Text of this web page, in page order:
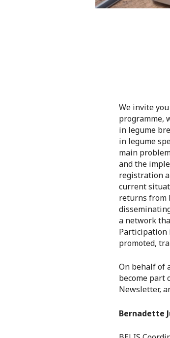
We invite
programme,
in legume
in legume
main
and the
registration
current
returns from
a network
Participation
promoted,
On behalf of
become part
Newsletter,
Bernadette